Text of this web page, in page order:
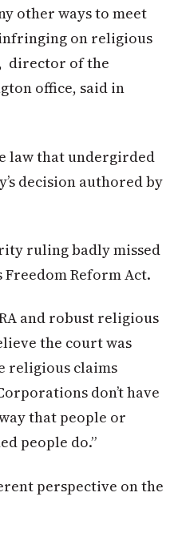
other ways to meet
on religious
director of the
office, said in
law that undergirded
decision authored by
ruling badly missed
Reform Act.
and robust religious
the court was
religious claims
don’t have
that people or
people do.”
perspective on the